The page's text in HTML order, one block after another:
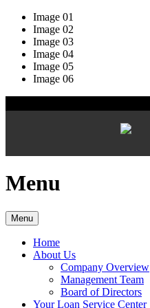
Image 01
Image 02
Image 03
Image 04
Image 05
Image 06
Menu
Menu
Home
About Us
Company Overview
Management Team
Board of Directors
Your Loan Service Center